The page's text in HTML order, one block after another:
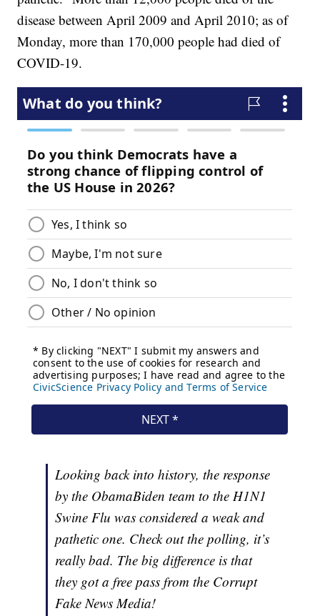
disease between April 2009 and April 2010; as of
Monday, more than 170,000 people had died of
COVID-19.
Looking back into history, the response
by the ObamaBiden team to the H1N1
Swine Flu was considered a weak and
pathetic one. Check out the polling, it’s
really bad. The big difference is that
they got a free pass from the Corrupt
Fake News Media!